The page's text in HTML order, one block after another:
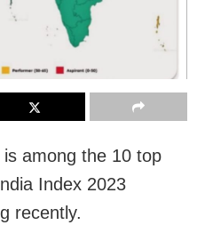
among the 10 top
Index 2023
recently.